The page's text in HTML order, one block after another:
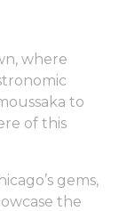
where
to
of this
gems,
the